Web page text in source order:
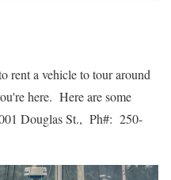
rent a vehicle to tour around
here. Here are some
Douglas St., Ph#: 250-